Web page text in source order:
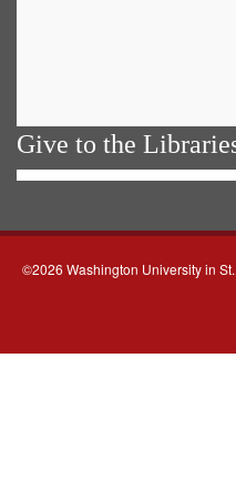
Give to the
©2026 Washington University in